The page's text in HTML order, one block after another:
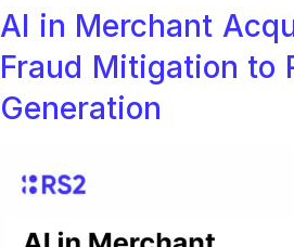
AI in Merchant
Fraud Mitigation to
Generation